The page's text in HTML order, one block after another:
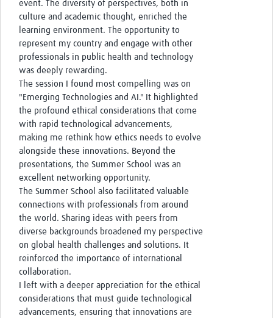
event. The diversity of perspectives, both in
culture and academic thought, enriched the
learning environment. The opportunity to
represent my country and engage with other
professionals in public health and technology
was deeply rewarding.
The session I found most compelling was on
"Emerging Technologies and AI." It highlighted
the profound ethical considerations that come
with rapid technological advancements,
making me rethink how ethics needs to evolve
alongside these innovations. Beyond the
presentations, the Summer School was an
excellent networking opportunity.
The Summer School also facilitated valuable
connections with professionals from around
the world. Sharing ideas with peers from
diverse backgrounds broadened my perspective
on global health challenges and solutions. It
reinforced the importance of international
collaboration.
I left with a deeper appreciation for the ethical
considerations that must guide technological
advancements, ensuring that innovations are